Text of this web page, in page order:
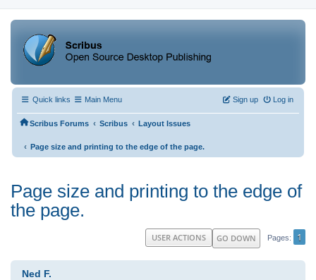
Quick links Main Menu Log in
Sign up
Scribus Forums ‹ Scribus ‹ Layout Issues
‹ Page size and printing to the edge of the page.
Page size and printing to the edge of
the page.
GO DOWN Pages 1
USER ACTIONS
Ned F.